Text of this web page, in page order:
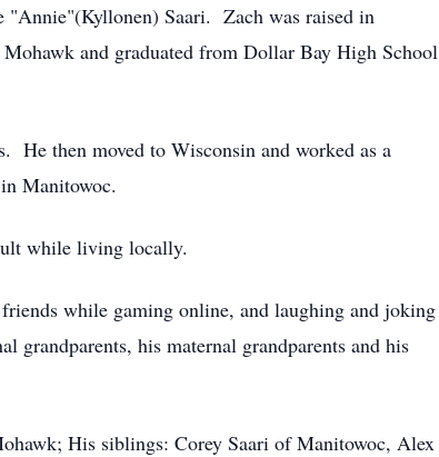
Saari. Zach was raised in
and graduated from Dollar Bay High School
then moved to Wisconsin and worked as a
Manitowoc.
while living locally.
while gaming online, and laughing and joking
his maternal grandparents and his
His siblings: Corey Saari of Manitowoc, Alex